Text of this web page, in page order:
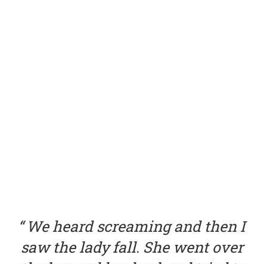
We heard screaming and then I
saw the lady fall. She went over